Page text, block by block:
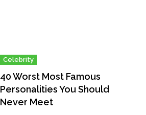
Celebrity
40 Worst Most Famous
Personalities You Should
Never Meet